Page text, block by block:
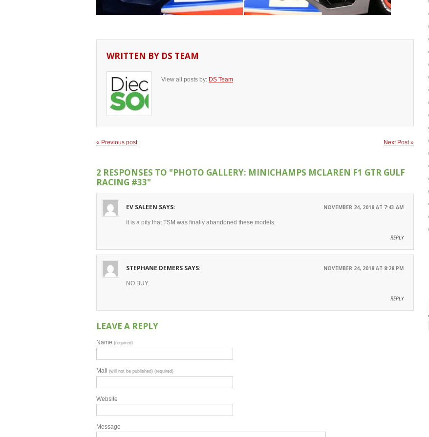
WRITTEN BY DS TEAM
View all posts by: DS Team
« Previous post Next Post »
2 RESPONSES TO "PHOTO GALLERY: MINICHAMPS MCLAREN F1 GTR GULF
RACING #33"
EV SALEEN SAYS: NOVEMBER 24, 2018 AT 7:43 AM
It is a pity that TSM was finally abandoned these models.
REPLY
STEPHANE DEMERS SAYS: NOVEMBER 24, 2018 AT 8:28 PM
NO BUY.
REPLY
LEAVE A REPLY
Name (required)
Mail (will not be published) (required)
Website
Message